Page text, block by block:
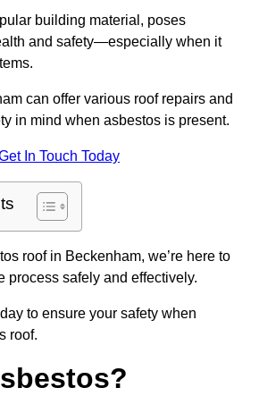
building material, poses
and safety—especially when it
can offer various roof repairs and
in mind when asbestos is present.
In Touch Today
roof in Beckenham, we’re here to
process safely and effectively.
to ensure your safety when
roof.